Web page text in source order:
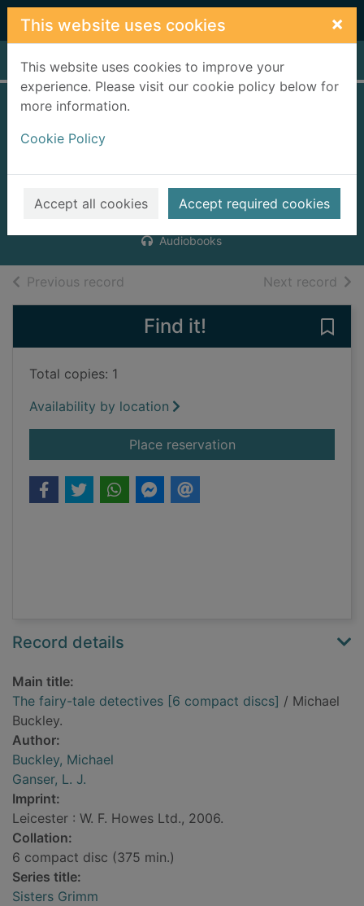
Skip to main content
This website uses cookies ×
This website uses cookies to improve your
experience. Please visit our cookie policy below for
more information.
Cookie Policy
Accept all cookies Accept required cookies
Home Full display
compact discs]
Buckley, Michael
2006
Audiobooks
Previous record Next record of
Find it!
Total copies: 1
Availability by location
Place reservationfor The fairy-tale
Record details
Main title:
The fairy-tale detectives [6 compact discs] / Michael
Buckley.
Author:
Buckley, Michael
Ganser, L. J.
Imprint:
Leicester : W. F. Howes Ltd., 2006.
Collation:
6 compact disc (375 min.)
Series title:
Sisters Grimm